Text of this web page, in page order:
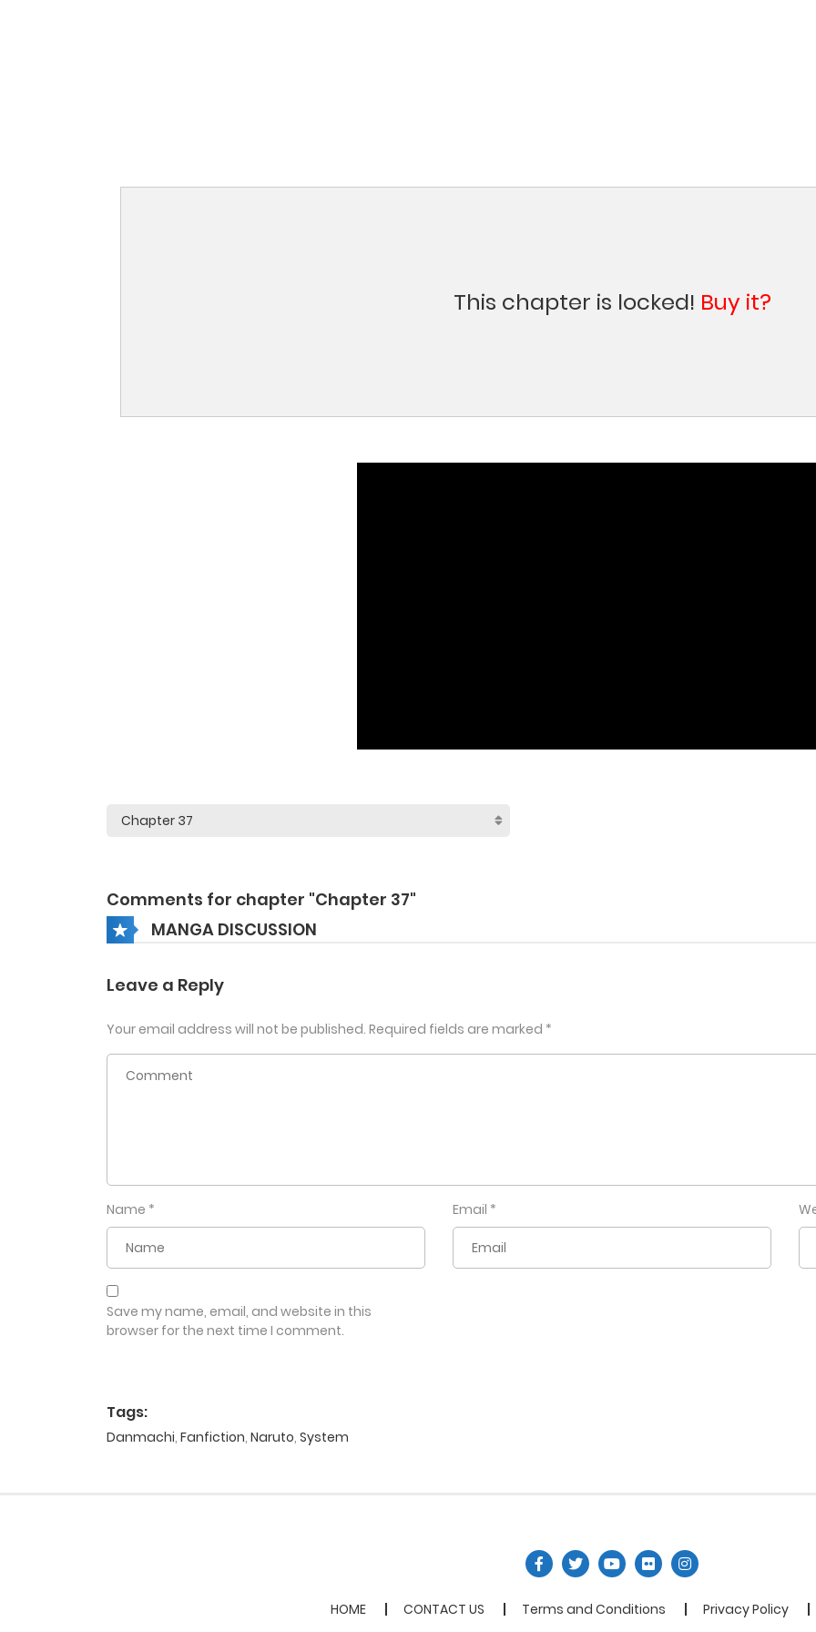
This chapter is locked! Buy it?
Comments for chapter "Chapter 37"
MANGA DISCUSSION
Leave a Reply
Your email address will not be published. Required fields are marked *
Name * Email *
Save my name, email, and website in this
browser for the next time I comment.
Tags:
Danmachi, Fanfiction, Naruto, System
HOME CONTACT US Terms and Conditions Privacy Policy